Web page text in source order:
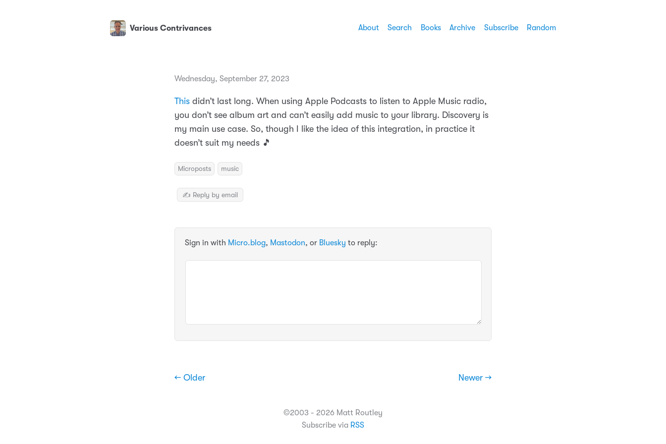
Various Contrivances About Search Books Archive Subscribe Random
Wednesday, September 27, 2023
This didn’t last long. When using Apple Podcasts to listen to Apple Music radio,
you don’t see album art and can’t easily add music to your library. Discovery is
my main use case. So, though I like the idea of this integration, in practice it
doesn’t suit my needs 🎵
Microposts music
✍️ Reply by email
Sign in with Micro.blog, Mastodon, or Bluesky to reply:
← Older Newer →
©2003 - 2026 Matt Routley
Subscribe via RSS